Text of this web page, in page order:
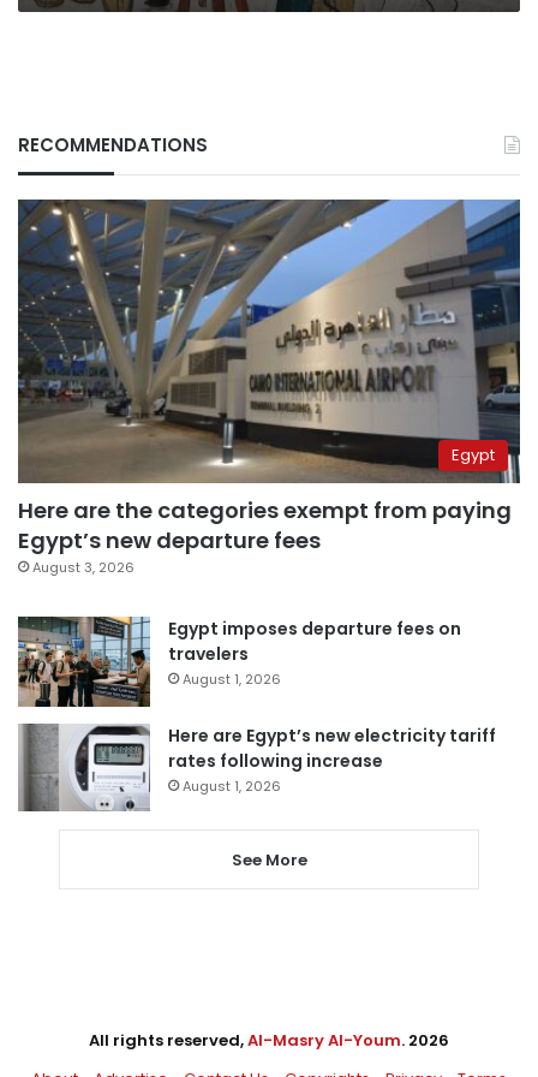
RECOMMENDATIONS
Egypt
Here are the categories exempt from paying
Egypt’s new departure fees
August 3, 2026
Egypt imposes departure fees on
travelers
August 1, 2026
Here are Egypt’s new electricity tariff
rates following increase
August 1, 2026
See More
All rights reserved,Al-Masry Al-Youm. 2026